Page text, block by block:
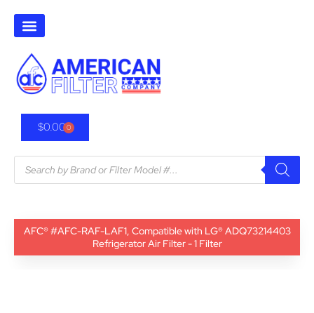
$0.000
AFC® #AFC-RAF-LAF1, Compatible with LG® ADQ73214403
Refrigerator Air Filter - 1 Filter